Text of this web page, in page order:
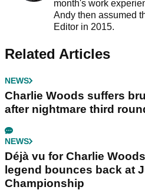
month's work
Andy then assumed
Editor in 2015.
Related Articles
NEWS
Charlie Woods suffers
after nightmare third
NEWS
Déjà vu for Charlie
legend bounces back at
Championship